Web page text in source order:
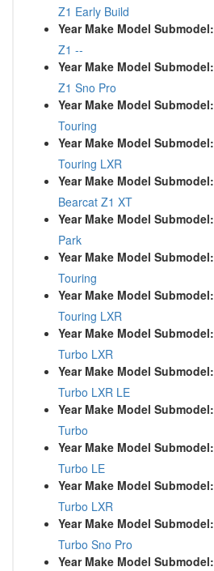
Z1 Early Build
Year Make Model Submodel:
Z1 --
Year Make Model Submodel:
Z1 Sno Pro
Year Make Model Submodel:
Touring
Year Make Model Submodel:
Touring LXR
Year Make Model Submodel:
Bearcat Z1 XT
Year Make Model Submodel:
Park
Year Make Model Submodel:
Touring
Year Make Model Submodel:
Touring LXR
Year Make Model Submodel:
Turbo LXR
Year Make Model Submodel:
Turbo LXR LE
Year Make Model Submodel:
Turbo
Year Make Model Submodel:
Turbo LE
Year Make Model Submodel:
Turbo LXR
Year Make Model Submodel:
Turbo Sno Pro
Year Make Model Submodel: